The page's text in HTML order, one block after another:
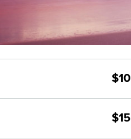
$10
$15